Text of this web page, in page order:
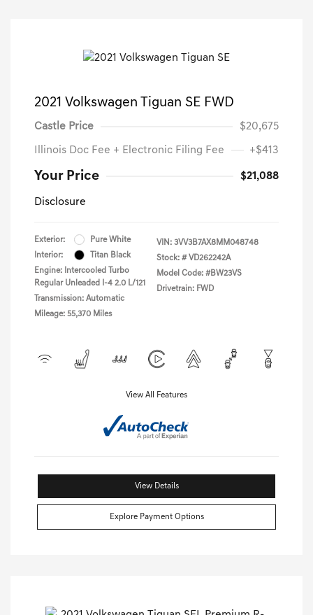
2021 Volkswagen Tiguan SE FWD
Castle Price $20,675
Illinois Doc Fee + Electronic Filing Fee +$413
Your Price $21,088
Disclosure
Exterior:
Pure White
Interior:
Titan Black
Engine: Intercooled Turbo
Regular Unleaded I-4 2.0 L/121
Transmission: Automatic
Mileage: 55,370 Miles
VIN: 3VV3B7AX8MM048748
Stock: # VD262242A
Model Code: #BW23VS
Drivetrain: FWD
View All Features
View Details
Explore Payment Options